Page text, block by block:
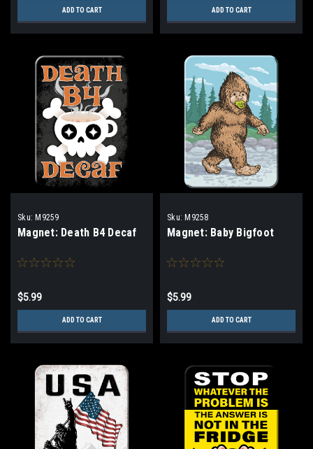
ADD TO CART ADD TO CART
Sku: M9259
Magnet: Death B4 Decaf
$5.99
ADD TO CART
Sku: M9258
Magnet: Baby Bigfoot
$5.99
ADD TO CART